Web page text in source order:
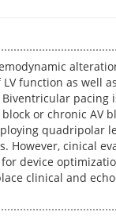
function as well
or chronic AV
quadripolar
However, cinical
device
clinical and